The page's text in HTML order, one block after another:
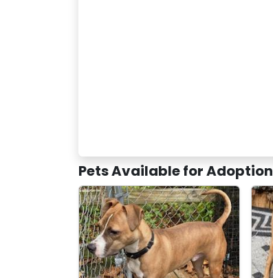
Pets Available for Adoption